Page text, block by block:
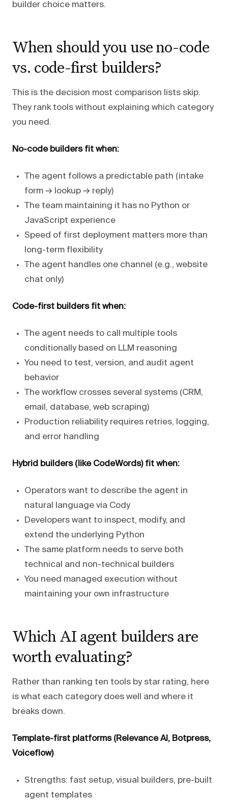
builder choice matters.
When should you use no-code
vs. code-first builders?
This is the decision most comparison lists skip.
They rank tools without explaining which category
you need.
No-code builders fit when:
The agent follows a predictable path (intake
form → lookup → reply)
The team maintaining it has no Python or
JavaScript experience
Speed of first deployment matters more than
long-term flexibility
The agent handles one channel (e.g., website
chat only)
Code-first builders fit when:
The agent needs to call multiple tools
conditionally based on LLM reasoning
You need to test, version, and audit agent
behavior
The workflow crosses several systems (CRM,
email, database, web scraping)
Production reliability requires retries, logging,
and error handling
Hybrid builders (like CodeWords) fit when:
Operators want to describe the agent in
natural language via Cody
Developers want to inspect, modify, and
extend the underlying Python
The same platform needs to serve both
technical and non-technical builders
You need managed execution without
maintaining your own infrastructure
Which AI agent builders are
worth evaluating?
Rather than ranking ten tools by star rating, here
is what each category does well and where it
breaks down.
Template-first platforms (Relevance AI, Botpress,
Voiceflow)
Strengths: fast setup, visual builders, pre-built
agent templates